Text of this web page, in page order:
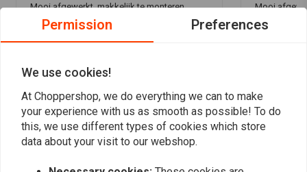
Mooi afgewerkt, makkelijk te monteren. Mooi
Add your review
Permission Preferences
We use cookies!
At Choppershop, we do everything we can to make
your experience with us as smooth as possible! To do
this, we use different types of cookies which store
data about your visit to our webshop.